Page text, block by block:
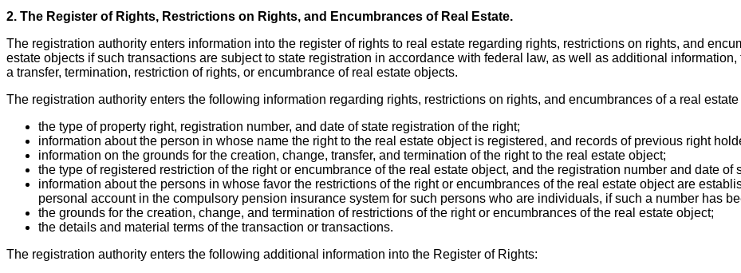
2. The Register of Rights, Restrictions on Rights, and Encumbrances of Real Estate.
The registration authority enters information into the register of rights to real estate regarding rights, restrictions on rights, and
estate objects if such transactions are subject to state registration in accordance with federal law, as well as additional
a transfer, termination, restriction of rights, or encumbrance of real estate objects.
The registration authority enters the following information regarding rights, restrictions on rights, and encumbrances of a real
the type of property right, registration number, and date of state registration of the right;
information about the person in whose name the right to the real estate object is registered, and records of previous right
information on the grounds for the creation, change, transfer, and termination of the right to the real estate object;
the type of registered restriction of the right or encumbrance of the real estate object, and the registration number and date
information about the persons in whose favor the restrictions of the right or encumbrances of the real estate object are
personal account in the compulsory pension insurance system for such persons who are individuals, if such a number has
the grounds for the creation, change, and termination of restrictions of the right or encumbrances of the real estate object;
the details and material terms of the transaction or transactions.
The registration authority enters the following additional information into the Register of Rights: